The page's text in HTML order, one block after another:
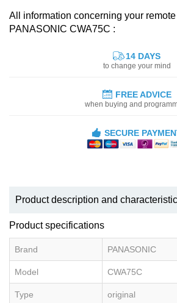
All information concerning your remote
PANASONIC CWA75C :
14 DAYS
to change your mind
FREE ADVICE
when buying and
SECURE
Product description and
Product specifications
Brand PANASONIC
Model CWA75C
Type original